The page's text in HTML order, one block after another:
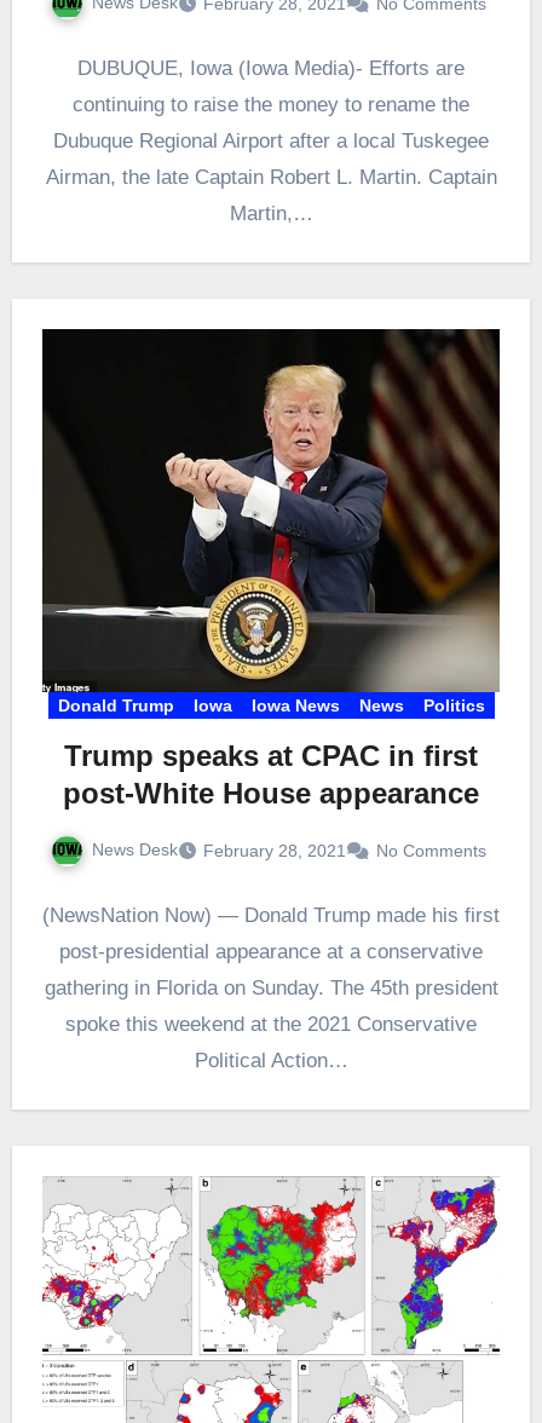
February 28, 2021 No Comments
DUBUQUE, Iowa (Iowa Media)- Efforts are
continuing to raise the money to rename the
Dubuque Regional Airport after a local Tuskegee
Airman, the late Captain Robert L. Martin. Captain
Martin,…
Donald Trump Iowa Iowa News News Politics
Trump speaks at CPAC in first
post-White House appearance
News Desk February 28, 2021 No Comments
(NewsNation Now) — Donald Trump made his first
post-presidential appearance at a conservative
gathering in Florida on Sunday. The 45th president
spoke this weekend at the 2021 Conservative
Political Action…